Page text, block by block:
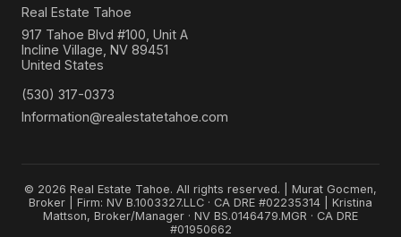
Real Estate Tahoe
917 Tahoe Blvd #100, Unit A
Incline Village, NV 89451
United States
(530) 317-0373
Information@realestatetahoe.com
© 2026 Real Estate Tahoe. All rights reserved. | Murat Gocmen,
Broker | Firm: NV B.1003327.LLC · CA DRE #02235314 | Kristina
Mattson, Broker/Manager · NV BS.0146479.MGR · CA DRE
#01950662